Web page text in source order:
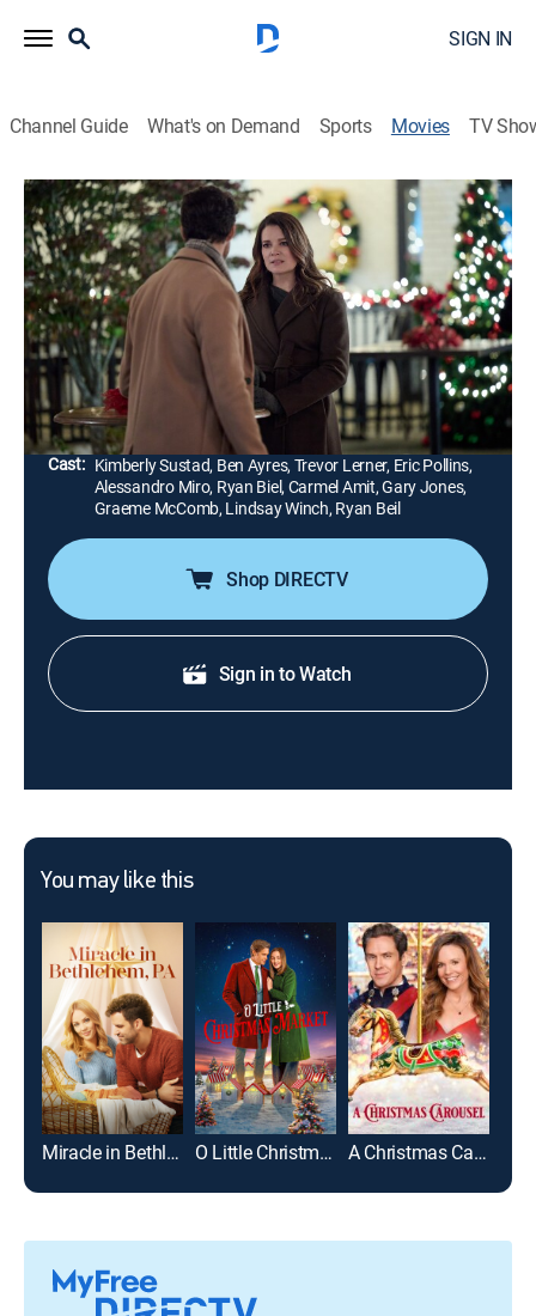
SIGN IN
Channel Guide What's on Demand Sports Movies TV
The Santa Class
1h 23m|Comedy, Romance, Holiday|Hallmark+ 2024
Kate North, the owner of a struggling Santa School,
and her instructor, Dan, must help an amnesia-stricken
Santa Claus regain his memories to save Christmas
and hopefully her school as well.
Director: Lucie Guest
Cast: Kimberly Sustad, Ben Ayres, Trevor Lerner, Eric Pollins,
Alessandro Miro, Ryan Biel, Carmel Amit, Gary Jones,
Graeme McComb, Lindsay Winch, Ryan Beil
Shop DIRECTV
Sign in to Watch
You may like this
Miracle in Bethlehem, PA O Little Christmas Market A Christmas Carousel